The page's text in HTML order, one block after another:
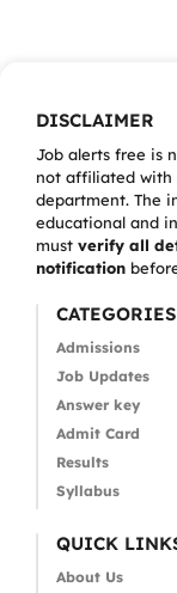
DISCLAIMER
Job alerts free is
not affiliated with
department. The
educational and
must verify all
notification
CATEGORIES
Admissions
Job Updates
Answer key
Admit Card
Results
Syllabus
QUICK
About Us